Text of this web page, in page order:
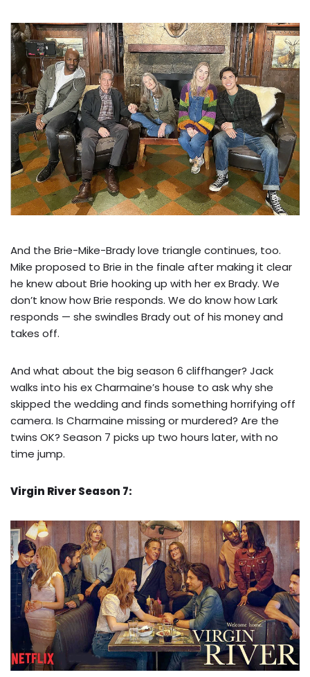
And the Brie-Mike-Brady love triangle continues, too.
Mike proposed to Brie in the finale after making it clear
he knew about Brie hooking up with her ex Brady. We
don’t know how Brie responds. We do know how Lark
responds — she swindles Brady out of his money and
takes off.
And what about the big season 6 cliffhanger? Jack
walks into his ex Charmaine’s house to ask why she
skipped the wedding and finds something horrifying off
camera. Is Charmaine missing or murdered? Are the
twins OK? Season 7 picks up two hours later, with no
time jump.
Virgin River Season 7: